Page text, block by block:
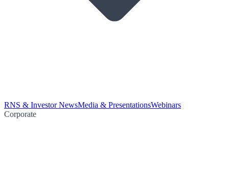
RNS & Investor NewsMedia & PresentationsWebinars
Corporate